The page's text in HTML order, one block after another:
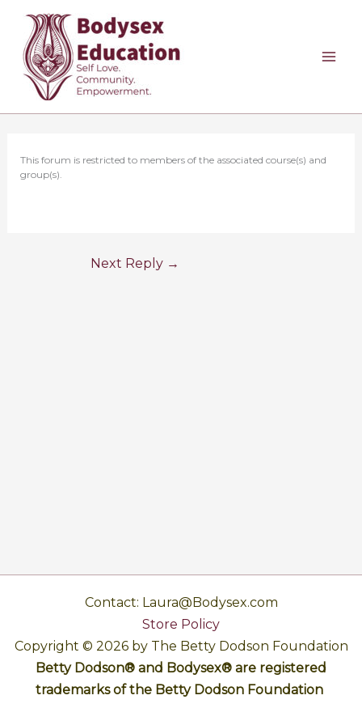
content
This forum is restricted to members of the associated course(s) and
group(s).
Next Reply →
Contact: Laura@Bodysex.com
Store Policy
Copyright © 2026 by The Betty Dodson Foundation
Betty Dodson® and Bodysex® are registered
trademarks of the Betty Dodson Foundation